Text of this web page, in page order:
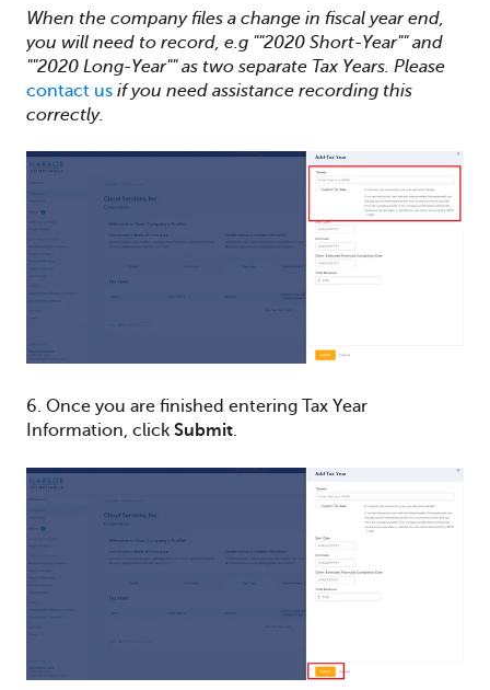
When the company files a change in fiscal year end,
you will need to record, e.g ""2020 Short-Year"" and
""2020 Long-Year"" as two separate Tax Years. Please
contact us if you need assistance recording this
correctly.
6. Once you are finished entering Tax Year
Information, click Submit.